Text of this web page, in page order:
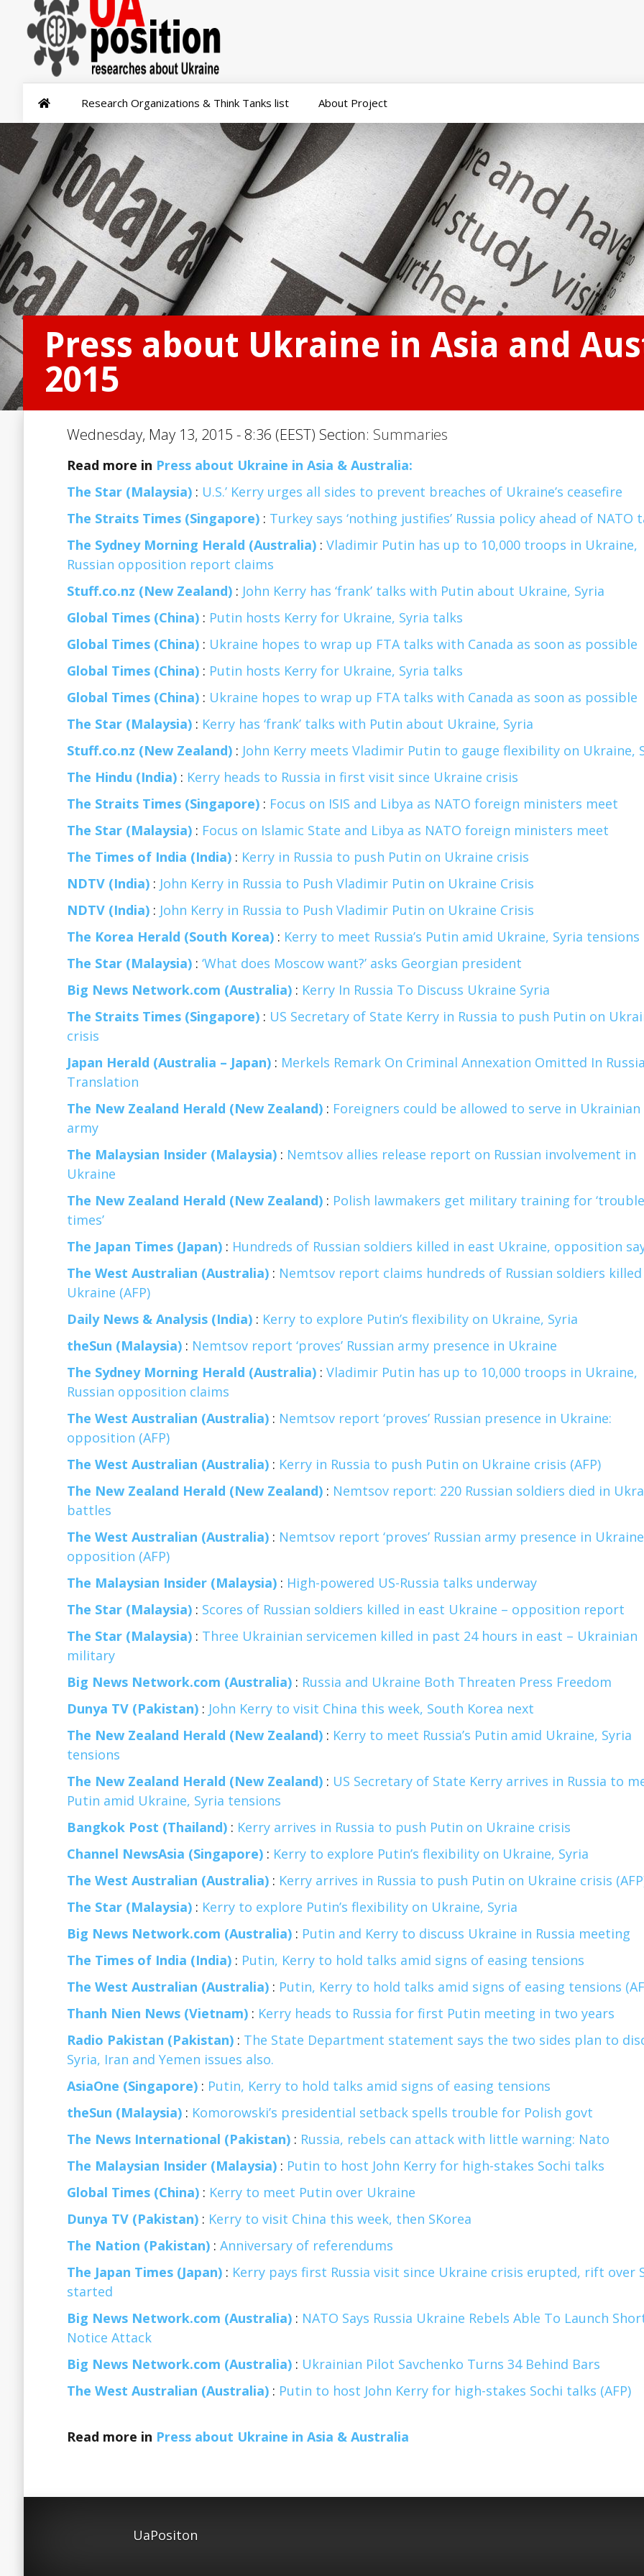
Research Organizations & Think Tanks list About Project
Press about Ukraine in Asia and
2015
Wednesday, May 13, 2015 - 8:36 (EEST) Section: Summaries
Read more in Press about Ukraine in Asia & Australia:
The Star (Malaysia) : U.S.’ Kerry urges all sides to prevent breaches of Ukraine’s ceasefire
The Straits Times (Singapore) : Turkey says ‘nothing justifies’ Russia policy ahead of NATO
The Sydney Morning Herald (Australia) : Vladimir Putin has up to 10,000 troops in Ukraine,
Russian opposition report claims
Stuff.co.nz (New Zealand) : John Kerry has ‘frank’ talks with Putin about Ukraine, Syria
Global Times (China) : Putin hosts Kerry for Ukraine, Syria talks
Global Times (China) : Ukraine hopes to wrap up FTA talks with Canada as soon as possible
Global Times (China) : Putin hosts Kerry for Ukraine, Syria talks
Global Times (China) : Ukraine hopes to wrap up FTA talks with Canada as soon as possible
The Star (Malaysia) : Kerry has ‘frank’ talks with Putin about Ukraine, Syria
Stuff.co.nz (New Zealand) : John Kerry meets Vladimir Putin to gauge flexibility on Ukraine,
The Hindu (India) : Kerry heads to Russia in first visit since Ukraine crisis
The Straits Times (Singapore) : Focus on ISIS and Libya as NATO foreign ministers meet
The Star (Malaysia) : Focus on Islamic State and Libya as NATO foreign ministers meet
The Times of India (India) : Kerry in Russia to push Putin on Ukraine crisis
NDTV (India) : John Kerry in Russia to Push Vladimir Putin on Ukraine Crisis
NDTV (India) : John Kerry in Russia to Push Vladimir Putin on Ukraine Crisis
The Korea Herald (South Korea) : Kerry to meet Russia’s Putin amid Ukraine, Syria tensions
The Star (Malaysia) : ‘What does Moscow want?’ asks Georgian president
Big News Network.com (Australia) : Kerry In Russia To Discuss Ukraine Syria
The Straits Times (Singapore) : US Secretary of State Kerry in Russia to push Putin on
crisis
Japan Herald (Australia – Japan) : Merkels Remark On Criminal Annexation Omitted In
Translation
The New Zealand Herald (New Zealand) : Foreigners could be allowed to serve in Ukrainian
army
The Malaysian Insider (Malaysia) : Nemtsov allies release report on Russian involvement in
Ukraine
The New Zealand Herald (New Zealand) : Polish lawmakers get military training for
times’
The Japan Times (Japan) : Hundreds of Russian soldiers killed in east Ukraine, opposition
The West Australian (Australia) : Nemtsov report claims hundreds of Russian soldiers
Ukraine (AFP)
Daily News & Analysis (India) : Kerry to explore Putin’s flexibility on Ukraine, Syria
theSun (Malaysia) : Nemtsov report ‘proves’ Russian army presence in Ukraine
The Sydney Morning Herald (Australia) : Vladimir Putin has up to 10,000 troops in Ukraine,
Russian opposition claims
The West Australian (Australia) : Nemtsov report ‘proves’ Russian presence in Ukraine:
opposition (AFP)
The West Australian (Australia) : Kerry in Russia to push Putin on Ukraine crisis (AFP)
The New Zealand Herald (New Zealand) : Nemtsov report: 220 Russian soldiers died in
battles
The West Australian (Australia) : Nemtsov report ‘proves’ Russian army presence in
opposition (AFP)
The Malaysian Insider (Malaysia) : High-powered US-Russia talks underway
The Star (Malaysia) : Scores of Russian soldiers killed in east Ukraine – opposition report
The Star (Malaysia) : Three Ukrainian servicemen killed in past 24 hours in east – Ukrainian
military
Big News Network.com (Australia) : Russia and Ukraine Both Threaten Press Freedom
Dunya TV (Pakistan) : John Kerry to visit China this week, South Korea next
The New Zealand Herald (New Zealand) : Kerry to meet Russia’s Putin amid Ukraine, Syria
tensions
The New Zealand Herald (New Zealand) : US Secretary of State Kerry arrives in Russia to
Putin amid Ukraine, Syria tensions
Bangkok Post (Thailand) : Kerry arrives in Russia to push Putin on Ukraine crisis
Channel NewsAsia (Singapore) : Kerry to explore Putin’s flexibility on Ukraine, Syria
The West Australian (Australia) : Kerry arrives in Russia to push Putin on Ukraine crisis
The Star (Malaysia) : Kerry to explore Putin’s flexibility on Ukraine, Syria
Big News Network.com (Australia) : Putin and Kerry to discuss Ukraine in Russia meeting
The Times of India (India) : Putin, Kerry to hold talks amid signs of easing tensions
The West Australian (Australia) : Putin, Kerry to hold talks amid signs of easing tensions
Thanh Nien News (Vietnam) : Kerry heads to Russia for first Putin meeting in two years
Radio Pakistan (Pakistan) : The State Department statement says the two sides plan to
Syria, Iran and Yemen issues also.
AsiaOne (Singapore) : Putin, Kerry to hold talks amid signs of easing tensions
theSun (Malaysia) : Komorowski’s presidential setback spells trouble for Polish govt
The News International (Pakistan) : Russia, rebels can attack with little warning: Nato
The Malaysian Insider (Malaysia) : Putin to host John Kerry for high-stakes Sochi talks
Global Times (China) : Kerry to meet Putin over Ukraine
Dunya TV (Pakistan) : Kerry to visit China this week, then SKorea
The Nation (Pakistan) : Anniversary of referendums
The Japan Times (Japan) : Kerry pays first Russia visit since Ukraine crisis erupted, rift over
started
Big News Network.com (Australia) : NATO Says Russia Ukraine Rebels Able To Launch
Notice Attack
Big News Network.com (Australia) : Ukrainian Pilot Savchenko Turns 34 Behind Bars
The West Australian (Australia) : Putin to host John Kerry for high-stakes Sochi talks (AFP)
Read more in Press about Ukraine in Asia & Australia
UaPositon